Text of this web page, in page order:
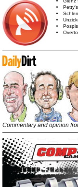
Commentary and opinion